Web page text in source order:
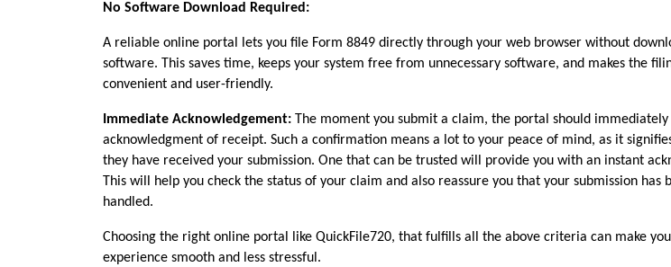
No Software Download Required:
A reliable online portal lets you file Form 8849 directly through your web browser without
software. This saves time, keeps your system free from unnecessary software, and makes the
convenient and user-friendly.
Immediate Acknowledgement: The moment you submit a claim, the portal should immediately
acknowledgment of receipt. Such a confirmation means a lot to your peace of mind, as it
they have received your submission. One that can be trusted will provide you with an instant
This will help you check the status of your claim and also reassure you that your submission has
handled.
Choosing the right online portal like QuickFile720, that fulfills all the above criteria can make
experience smooth and less stressful.